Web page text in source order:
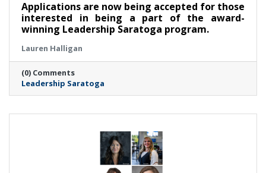
Applications are now being accepted for those
interested in being a part of the award-
winning Leadership Saratoga program.
Lauren Halligan
(0) Comments
Leadership Saratoga